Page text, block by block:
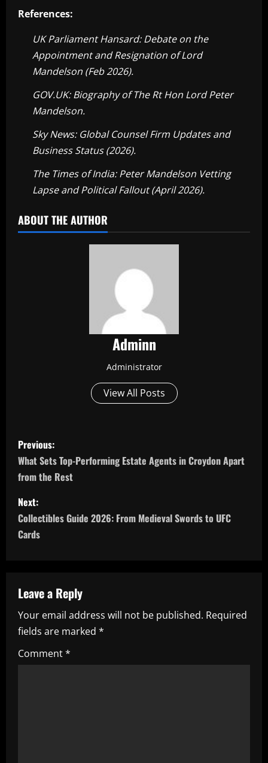
References:
UK Parliament Hansard: Debate on the
Appointment and Resignation of Lord
Mandelson (Feb 2026).
GOV.UK: Biography of The Rt Hon Lord Peter
Mandelson.
Sky News: Global Counsel Firm Updates and
Business Status (2026).
The Times of India: Peter Mandelson Vetting
Lapse and Political Fallout (April 2026).
ABOUT THE AUTHOR
Adminn
Administrator
View All Posts
P
o
s
t
n
v
i
g
a
Previous:
What Sets Top-Performing Estate Agents in Croydon Apart
from the Rest
Next:
Collectibles Guide 2026: From Medieval Swords to UFC
Cards
Leave a Reply
Your email address will not be published. Required
fields are marked *
Comment*